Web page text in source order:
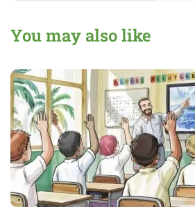
Learning Game for
Muslim
StudentsAdab
Reading Al-Quran
You may also like